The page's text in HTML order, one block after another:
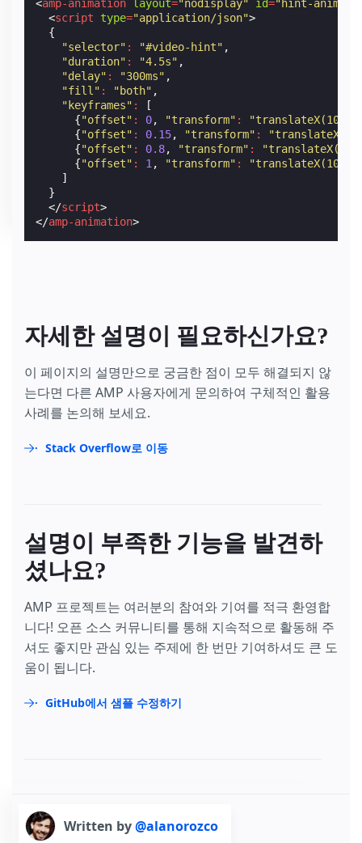
<amp-animation layout="nodisplay" id="hint-
<script type="application/json">
{
"selector" : "#video-hint" ,
"duration" : "4.5s" ,
"delay" : "300ms" ,
"fill" : "both" ,
"keyframes" :
[
{"offset" : 0, "transform" :
{"offset" : 0.15, "transform" :
{"offset" : 0.8, "transform" : "translateX(0)"
{"offset" : 1, "transform" :
]
}
</script>
</amp-animation>
자세한 설명이 필요하신가요?
이 페이지의 설명만으로 궁금한 점이 모두 해결되지 않
는다면 다른 AMP 사용자에게 문의하여 구체적인 활용
사례를 논의해 보세요.
Stack Overflow로 이동
설명이 부족한 기능을 발견하
셨나요?
AMP 프로젝트는 여러분의 참여와 기여를 적극 환영합
니다! 오픈 소스 커뮤니티를 통해 지속적으로 활동해 주
셔도 좋지만 관심 있는 주제에 한 번만 기여하셔도 큰 도
움이 됩니다.
GitHub에서 샘플 수정하기
Written by@alanorozco